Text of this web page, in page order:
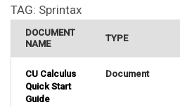
TAG: Sprintax
DOCUMENT
NAME
TYPE
CU Calculus
Quick Start
Guide
Document